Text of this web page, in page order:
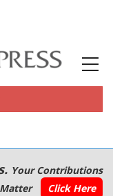
Your Contributions
Matter
Click Here